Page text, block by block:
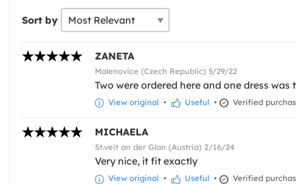
Sort by
ZANETA
Malenovice (Czech Republic) 5/29/22
Two were ordered here and one dress
View original • Useful • Verified
MICHAELA
St.veit an der Glan (Austria) 2/16/24
Very nice, it fit exactly
View original • Useful • Verified